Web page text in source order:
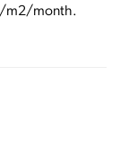
m2/month.